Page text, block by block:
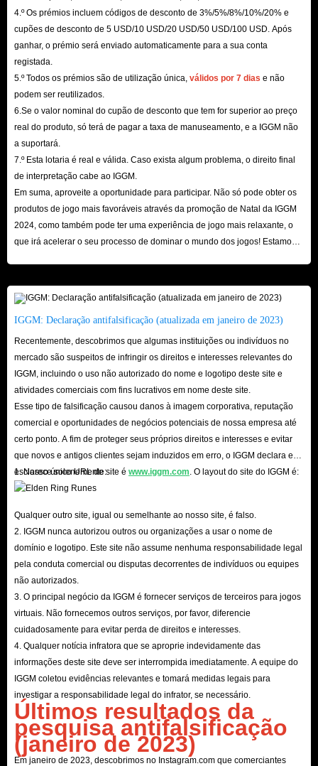
within the promised time, which will ensure that there will be no delays in
Credits you need.
delivery of IMVU Gift Cards service for sale, IGGM.com will support you
to apply for a refund at any time and give you priority service. But it
should be noted that all staff here will not privately ask you to provide
personal account information and payment information. This is a very
obvious scam, so please be careful.
Safest
Of course, the most important thing is the security of buying IMVU Gift
Cards on IGGM.com. After all, no matter how cheap these gift card
IGGM.com. It has a very authoritative SSL encryption certificate and
multiple secure payment methods to protect your transactions at all times.
most obvious proof.
In addition, the delivery method of IMVU Gift Cards option for sale here
is allowed, and you don’t have to worry too much about your account
facing the risk of being blocked. In addition, there are corresponding
security tips for you to view on the settlement interface of each product to
ensure that you can smoothly collect the specified currency.
In short, whether it is the super high affordability of IMVU Gift Cards, the
super fast delivery speed of IGGM.com or the security, we are quite
capable of becoming the industry leader. So hurry up and come to
IGGM.com to buy IMVU in-app Gift Cards you need. We are looking
4.º Os prémios incluem códigos de desconto de 3%/5%/8%/10%/20% e
cupões de desconto de 5 USD/10 USD/20 USD/50 USD/100 USD. Após
ganhar, o prémio será enviado automaticamente para a sua conta
registada.
5.º Todos os prémios são de utilização única, válidos por 7 dias e não
podem ser reutilizados.
6.Se o valor nominal do cupão de desconto que tem for superior ao preço
real do produto, só terá de pagar a taxa de manuseamento, e a IGGM não
a suportará.
7.º Esta lotaria é real e válida. Caso exista algum problema, o direito final
de interpretação cabe ao IGGM.
Em suma, aproveite a oportunidade para participar. Não só pode obter os
produtos de jogo mais favoráveis ​​através da promoção de Natal da IGGM
2024, como também pode ter uma experiência de jogo mais relaxante, o
que irá acelerar o seu processo de dominar o mundo dos jogos! Estamos
IGGM: Declaração antifalsificação (atualizada em janeiro de 2023)
Recentemente, descobrimos que algumas instituições ou indivíduos no
mercado são suspeitos de infringir os direitos e interesses relevantes do
IGGM, incluindo o uso não autorizado do nome e logotipo deste site e
atividades comerciais com fins lucrativos em nome deste site.
Esse tipo de falsificação causou danos à imagem corporativa, reputação
comercial e oportunidades de negócios potenciais de nossa empresa até
certo ponto. A fim de proteger seus próprios direitos e interesses e evitar
que novos e antigos clientes sejam induzidos em erro, o IGGM declara e
esclarece solenemente:
1. Nosso único URL de site é www.iggm.com . O layout do site do IGGM é:
Qualquer outro site, igual ou semelhante ao nosso site, é falso.
2. IGGM nunca autorizou outros ou organizações a usar o nome de
domínio e logotipo. Este site não assume nenhuma responsabilidade legal
pela conduta comercial ou disputas decorrentes de indivíduos ou equipes
não autorizados.
3. O principal negócio da IGGM é fornecer serviços de terceiros para jogos
virtuais. Não fornecemos outros serviços, por favor, diferencie
cuidadosamente para evitar perda de direitos e interesses.
4. Qualquer notícia infratora que se aproprie indevidamente das
informações deste site deve ser interrompida imediatamente. A equipe do
IGGM coletou evidências relevantes e tomará medidas legais para
investigar a responsabilidade legal do infrator, se necessário.
Últimos resultados da
pesquisa antifalsificação
(janeiro de 2023)
Em janeiro de 2023, descobrimos no Instagram.com que comerciantes